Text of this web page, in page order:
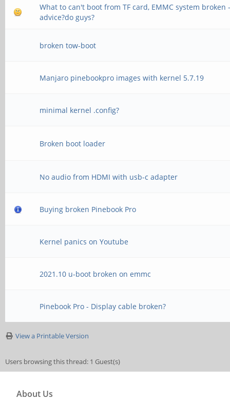
What to can't boot from TF card, EMMC system broken
advice?do guys?
broken tow-boot
Manjaro pinebookpro images with kernel 5.7.19
minimal kernel .config?
Broken boot loader
No audio from HDMI with usb-c adapter
Buying broken Pinebook Pro
Kernel panics on Youtube
2021.10 u-boot broken on emmc
Pinebook Pro - Display cable broken?
View a Printable Version
Users browsing this thread: 1 Guest(s)
About Us